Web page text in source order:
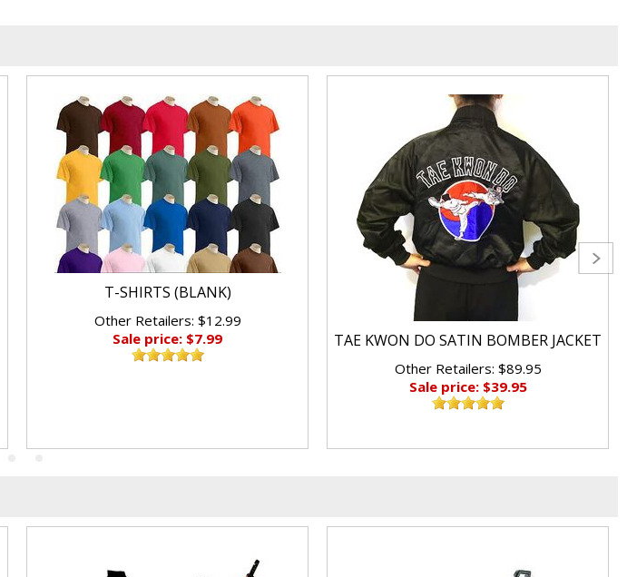
T-SHIRTS (BLANK)
Other Retailers: $12.99
Sale price: $7.99
TAE KWON DO SATIN BOMBER JACKET
Other Retailers: $89.95
Sale price: $39.95